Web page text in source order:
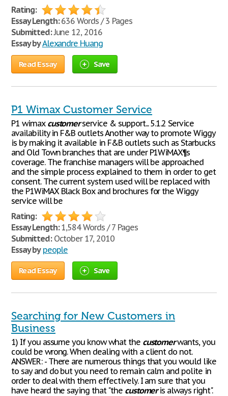
Rating:
Essay Length:636 Words / 3 Pages
Submitted:June 12, 2016
Essay byAlexandre Huang
Read Essay Save
P1 Wimax Customer Service
P1 wimax customerservice & support... 5.1.2 Service
availability in F&B outlets Another way to promote Wiggy
is by making it available in F&B outlets such as Starbucks
and Old Town branches that are under P1WiMAX¶s
coverage. The franchise managers will be approached
and the simple process explained to them in order to get
consent. The current system used will be replaced with
the P1WiMAX Black Box and brochures for the Wiggy
service will be
Rating:
Essay Length:1,584 Words / 7 Pages
Submitted:October 17, 2010
Essay by people
Read Essay Save
Searching for New Customers in
Business
1) If you assume you know what the customerwants, you
could be wrong. When dealing with a client do not.
ANSWER: - There are numerous things that you would like
to say and do but you need to remain calm and polite in
order to deal with them effectively. I am sure that you
have heard the saying that "the customeris always right".